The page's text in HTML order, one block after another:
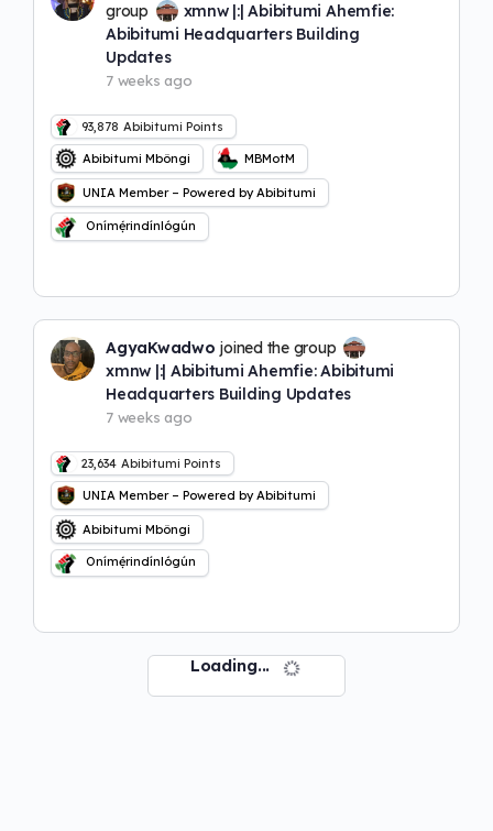
group
xmnw |:| Abibitumi Ahemfie:
Abibitumi Headquarters Building
Updates
7 weeks ago
93,878 Abibitumi Points
Abibitumi Mbôngi MBMotM
UNIA Member – Powered by Abibitumi
Onímẹ́rindínlógún
AgyaKwadwo joined the group
xmnw |:| Abibitumi Ahemfie: Abibitumi
Headquarters Building Updates
7 weeks ago
23,634 Abibitumi Points
UNIA Member – Powered by Abibitumi
Abibitumi Mbôngi
Onímẹ́rindínlógún
Loading...